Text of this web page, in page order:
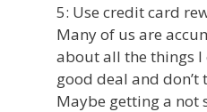
5: Use credit card
Many of us are
about all the things I
good deal and
Maybe getting a not